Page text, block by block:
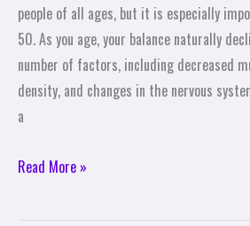
people of all ages, but it is especially
50. As you age, your balance naturally
number of factors, including decreased
density, and changes in the nervous
a
Read More »